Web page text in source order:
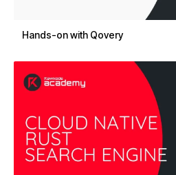
Hands-on with Qovery